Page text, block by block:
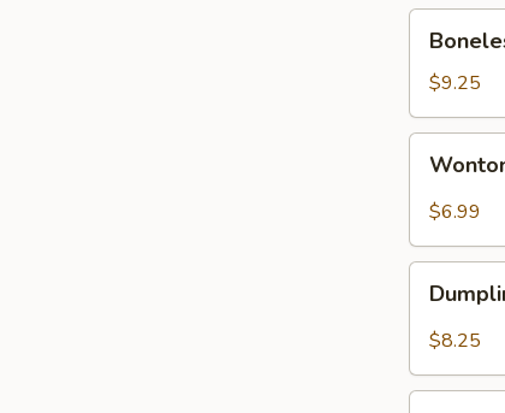
Spare
Ribs
无
骨
$9.25
Spicy
(10pcs)
手
$6.99
Spicy
(8pcs)
$8.25